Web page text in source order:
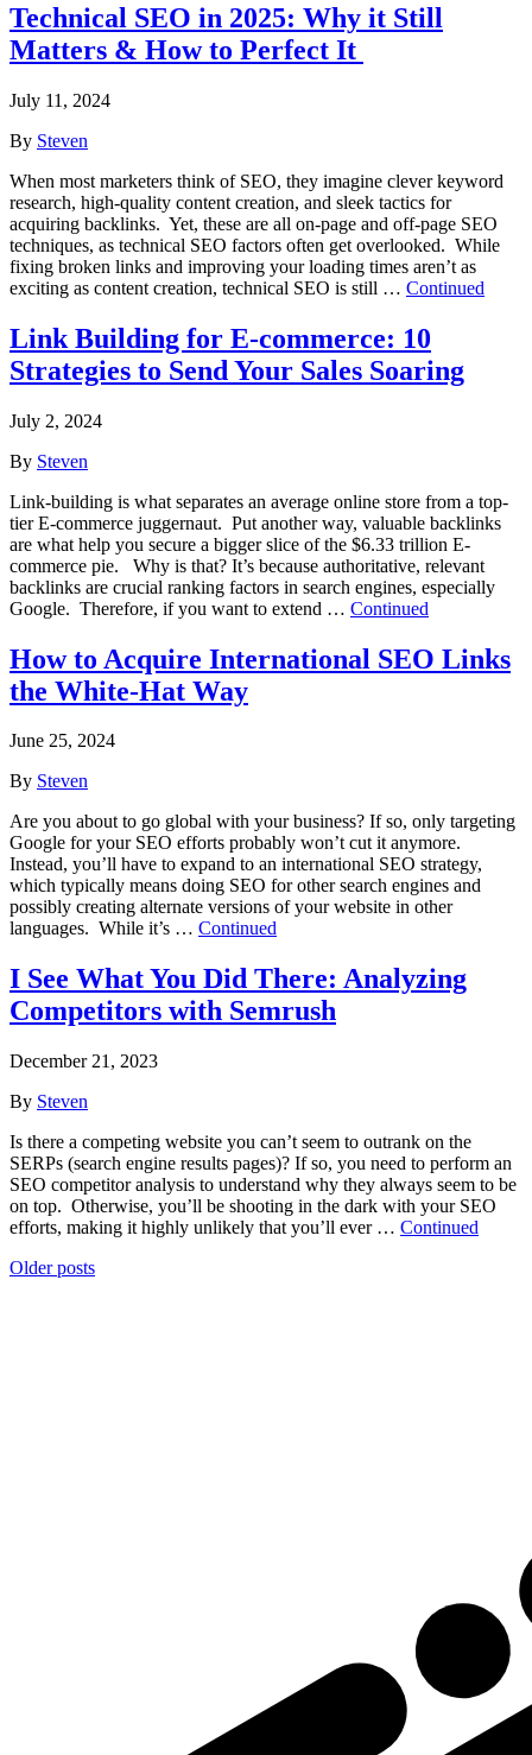
Technical SEO in 2025: Why it Still
Matters & How to Perfect It
July 11, 2024
By Steven
When most marketers think of SEO, they imagine clever keyword
research, high-quality content creation, and sleek tactics for
acquiring backlinks. Yet, these are all on-page and off-page SEO
techniques, as technical SEO factors often get overlooked. While
fixing broken links and improving your loading times aren’t as
exciting as content creation, technical SEO is still … Continued
Link Building for E-commerce: 10
Strategies to Send Your Sales Soaring
July 2, 2024
By Steven
Link-building is what separates an average online store from a top-
tier E-commerce juggernaut. Put another way, valuable backlinks
are what help you secure a bigger slice of the $6.33 trillion E-
commerce pie. Why is that? It’s because authoritative, relevant
backlinks are crucial ranking factors in search engines, especially
Google. Therefore, if you want to extend … Continued
How to Acquire International SEO Links
the White-Hat Way
June 25, 2024
By Steven
Are you about to go global with your business? If so, only targeting
Google for your SEO efforts probably won’t cut it anymore.
Instead, you’ll have to expand to an international SEO strategy,
which typically means doing SEO for other search engines and
possibly creating alternate versions of your website in other
languages. While it’s … Continued
I See What You Did There: Analyzing
Competitors with Semrush
December 21, 2023
By Steven
Is there a competing website you can’t seem to outrank on the
SERPs (search engine results pages)? If so, you need to perform an
SEO competitor analysis to understand why they always seem to be
on top. Otherwise, you’ll be shooting in the dark with your SEO
efforts, making it highly unlikely that you’ll ever … Continued
Posts
Older posts